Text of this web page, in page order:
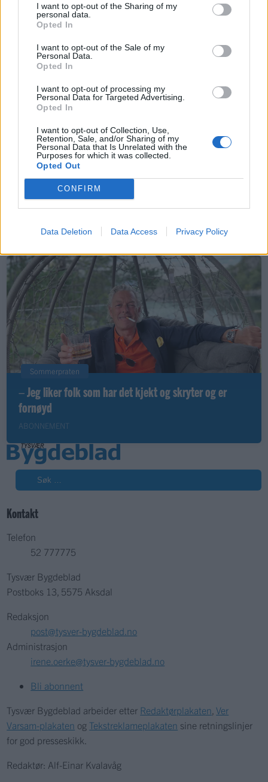
I want to opt-out of the Sharing of my
personal data.
Opted In
I want to opt-out of the Sale of my
Personal Data.
Opted In
I want to opt-out of processing my
Personal Data for Targeted Advertising.
Opted In
I want to opt-out of Collection, Use,
Retention, Sale, and/or Sharing of my
Personal Data that Is Unrelated with the
Purposes for which it was collected.
Opted Out
CONFIRM
Data Deletion Data Access Privacy Policy
Sommerpraten
– Finner roen på hytta
ABONNEMENT
Nokon må sove dårleg om natta
ABONNEMENT
Sommerpraten
– Jeg liker folk som har det kjekt og skryter og er
fornøyd
ABONNEMENT
Søk
Kontakt
Telefon
52 777775
Tysvær Bygdeblad
Postboks 13, 5575 Aksdal
Redaksjon
post@tysver-bygdeblad.no
Administrasjon
irene.oerke@tysver-bygdeblad.no
Bli abonnent
Tysvær Bygdeblad arbeider etter Redaktørplakaten ,Ver
Varsam-plakaten og Tekstreklameplakaten sine retningslinjer
for god presseskikk.
Redaktør: Alf-Einar Kvalavåg